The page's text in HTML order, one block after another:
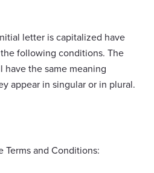
letter is capitalized have
following conditions. The
the same meaning
appear in singular or in plural.
Terms and Conditions: